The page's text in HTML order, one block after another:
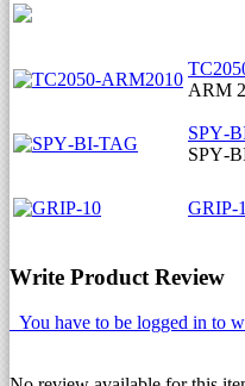
ARM
GRIP-
Write Product Review
You have to be logged in to